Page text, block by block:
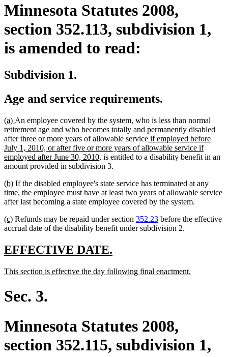
Minnesota Statutes 2008,
section 352.113, subdivision 1,
is amended to read:
Subdivision 1.
Age and service requirements.
new
text
begin
(a) new
text
end
An employee covered by the system, who is less than normal
retirement age and who becomes totally and permanently disabled
after three or more years of allowable servicenew
text
begin
if employed before
July 1, 2010, or after five or more years of allowable service if
employed after June 30, 2010new
text
, is entitled to a disability benefit in an
amount provided in subdivision 3.
new
text
begin
(b)new
text
end
If the disabled employee's state service has terminated at any
time, the employee must have at least two years of allowable service
after last becoming a state employee covered by the system.
new
text
(c)new
text
Refunds may be repaid under section 352.23 before the effective
accrual date of the disability benefit under subdivision 2.
new
begin
EFFECTIVE DATE.
end
new
begin
This section is effective the day following final enactment.
Sec. 3.
Minnesota Statutes 2008,
section 352.115, subdivision 1,